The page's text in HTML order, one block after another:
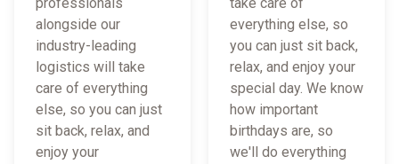
alongside our
industry-leading
logistics will take
care of everything
else, so you can just
sit back, relax, and
enjoy your
everything else, so
you can just sit back,
relax, and enjoy your
special day. We know
how important
birthdays are, so
we'll do everything